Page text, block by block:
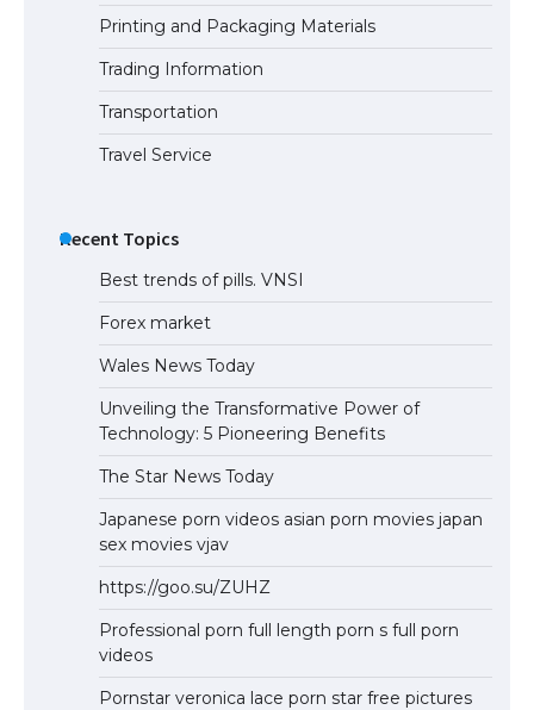
The Truth About Getting a Student
Visa for the USA
Printing and Packaging Materials
Trading Information
Transportation
Travel Service
Recent Topics
Best trends of pills. VNSI
Forex market
Wales News Today
Unveiling the Transformative Power of
Technology: 5 Pioneering Benefits
The Star News Today
Japanese porn videos asian porn movies japan
sex movies vjav
https://goo.su/ZUHZ
Professional porn full length porn s full porn
videos
Pornstar veronica lace porn star free pictures